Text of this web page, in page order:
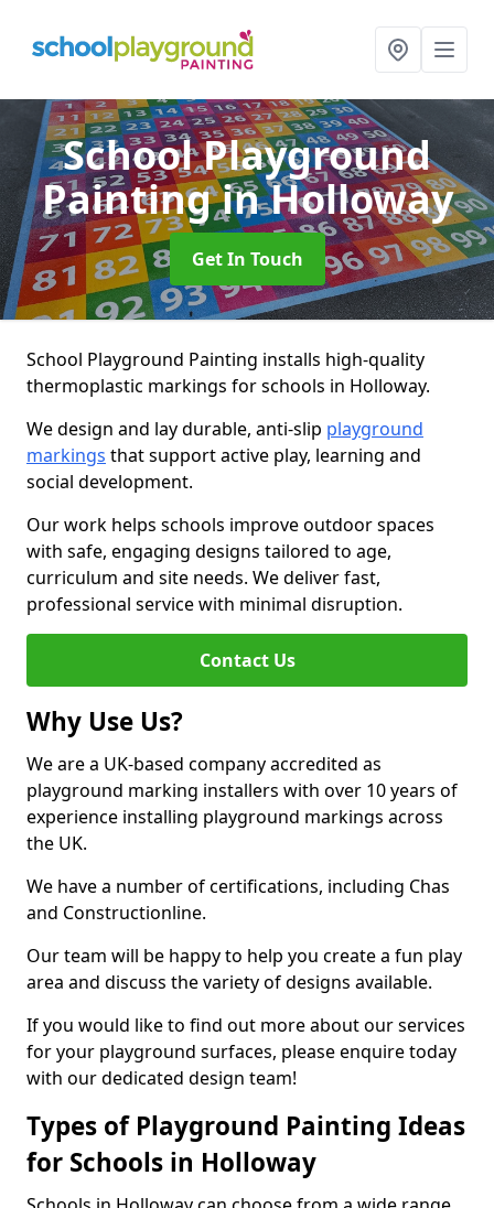
School Playground
Paintingin Holloway
Get In Touch
School Playground Painting installs high-quality
thermoplastic markings for schools in Holloway.
We design and lay durable, anti-slip playground
markings that support active play, learning and
social development.
Our work helps schools improve outdoor spaces
with safe, engaging designs tailored to age,
curriculum and site needs. We deliver fast,
professional service with minimal disruption.
Contact Us
Why Use Us?
We are a UK-based company accredited as
playground marking installers with over 10 years of
experience installing playground markings across
the UK.
We have a number of certifications, including Chas
and Constructionline.
Our team will be happy to help you create a fun play
area and discuss the variety of designs available.
If you would like to find out more about our services
for your playground surfaces, please enquire today
with our dedicated design team!
Types of Playground Painting Ideas
for Schools in Holloway